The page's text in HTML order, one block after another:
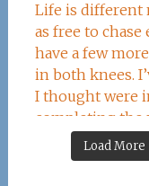
Load More